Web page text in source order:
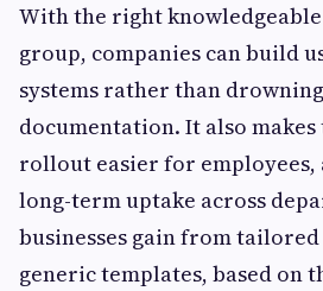
With the right
group, companies can build
systems rather than
documentation. It also
rollout easier for employees,
long-term uptake across
businesses gain from
generic templates, based on